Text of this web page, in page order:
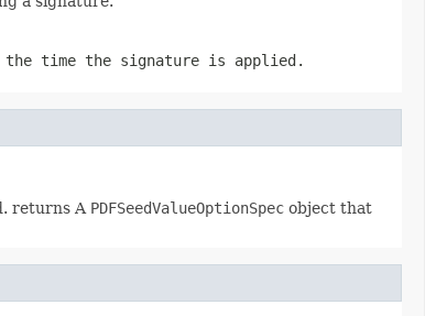
time the signature is applied.
returns A PDFSeedValueOptionSpec object that